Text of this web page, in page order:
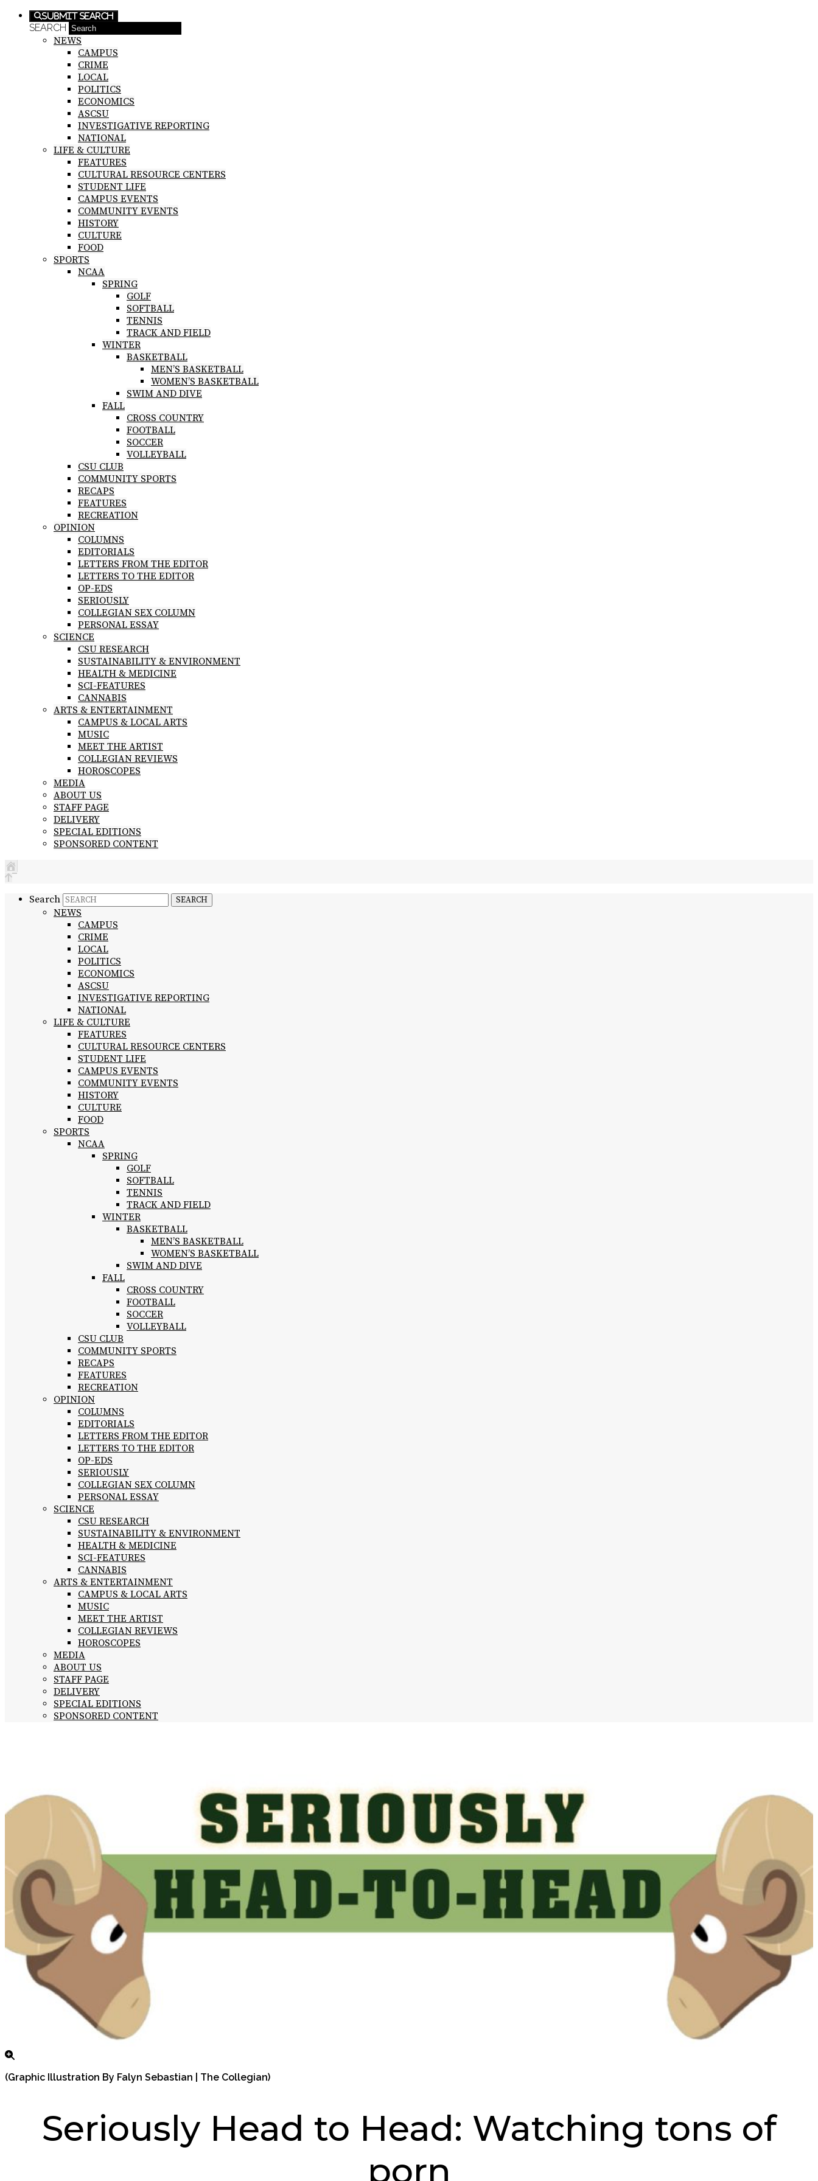
Submit Search
SEARCH
NEWS
CAMPUS
CRIME
LOCAL
POLITICS
ECONOMICS
ASCSU
INVESTIGATIVE REPORTING
NATIONAL
LIFE & CULTURE
FEATURES
CULTURAL RESOURCE CENTERS
STUDENT LIFE
CAMPUS EVENTS
COMMUNITY EVENTS
HISTORY
CULTURE
FOOD
SPORTS
NCAA
SPRING
GOLF
SOFTBALL
TENNIS
TRACK AND FIELD
WINTER
BASKETBALL
MEN’S BASKETBALL
WOMEN’S BASKETBALL
SWIM AND DIVE
FALL
CROSS COUNTRY
FOOTBALL
SOCCER
VOLLEYBALL
CSU CLUB
COMMUNITY SPORTS
RECAPS
FEATURES
RECREATION
OPINION
COLUMNS
EDITORIALS
LETTERS FROM THE EDITOR
LETTERS TO THE EDITOR
OP-EDS
SERIOUSLY
COLLEGIAN SEX COLUMN
PERSONAL ESSAY
SCIENCE
CSU RESEARCH
SUSTAINABILITY & ENVIRONMENT
HEALTH & MEDICINE
SCI-FEATURES
CANNABIS
ARTS & ENTERTAINMENT
CAMPUS & LOCAL ARTS
MUSIC
MEET THE ARTIST
COLLEGIAN REVIEWS
HOROSCOPES
MEDIA
ABOUT US
STAFF PAGE
DELIVERY
SPECIAL EDITIONS
SPONSORED CONTENT
Search
NEWS
CAMPUS
CRIME
LOCAL
POLITICS
ECONOMICS
ASCSU
INVESTIGATIVE REPORTING
NATIONAL
LIFE & CULTURE
FEATURES
CULTURAL RESOURCE CENTERS
STUDENT LIFE
CAMPUS EVENTS
COMMUNITY EVENTS
HISTORY
CULTURE
FOOD
SPORTS
NCAA
SPRING
GOLF
SOFTBALL
TENNIS
TRACK AND FIELD
WINTER
BASKETBALL
MEN’S BASKETBALL
WOMEN’S BASKETBALL
SWIM AND DIVE
FALL
CROSS COUNTRY
FOOTBALL
SOCCER
VOLLEYBALL
CSU CLUB
COMMUNITY SPORTS
RECAPS
FEATURES
RECREATION
OPINION
COLUMNS
EDITORIALS
LETTERS FROM THE EDITOR
LETTERS TO THE EDITOR
OP-EDS
SERIOUSLY
COLLEGIAN SEX COLUMN
PERSONAL ESSAY
SCIENCE
CSU RESEARCH
SUSTAINABILITY & ENVIRONMENT
HEALTH & MEDICINE
SCI-FEATURES
CANNABIS
ARTS & ENTERTAINMENT
CAMPUS & LOCAL ARTS
MUSIC
MEET THE ARTIST
COLLEGIAN REVIEWS
HOROSCOPES
MEDIA
ABOUT US
STAFF PAGE
DELIVERY
SPECIAL EDITIONS
SPONSORED CONTENT
(Graphic Illustration By Falyn Sebastian | The Collegian)
Seriously Head to Head: Watching tons of
porn